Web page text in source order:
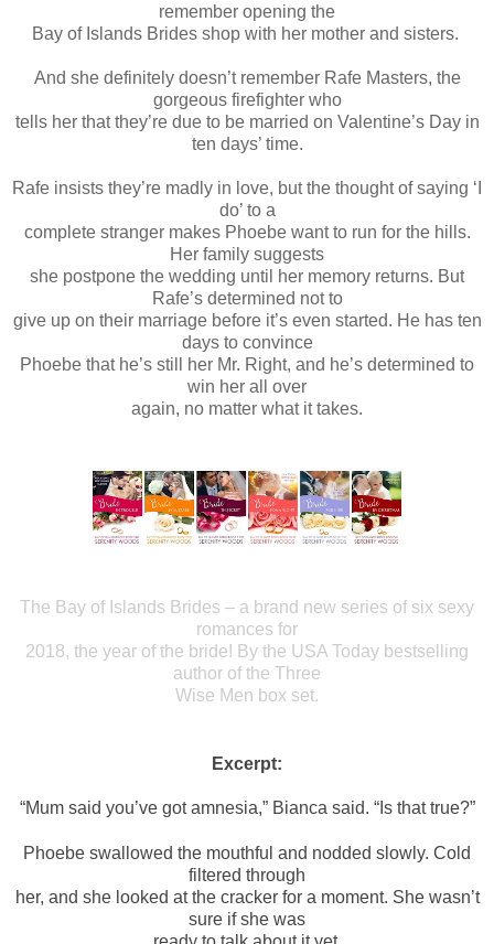
remember opening the
Bay of Islands Brides shop with her mother and sisters.
And she definitely doesn’t remember Rafe Masters, the
gorgeous firefighter who
tells her that they’re due to be married on Valentine’s Day in
ten days’ time.
Rafe insists they’re madly in love, but the thought of saying ‘I
do’ to a
complete stranger makes Phoebe want to run for the hills.
Her family suggests
she postpone the wedding until her memory returns. But
Rafe’s determined not to
give up on their marriage before it’s even started. He has ten
days to convince
Phoebe that he’s still her Mr. Right, and he’s determined to
win her all over
again, no matter what it takes.
The Bay of Islands Brides – a brand new series of six sexy
romances for
2018, the year of the bride! By the USA Today bestselling
author of the Three
Wise Men box set.
Excerpt:
“Mum said you’ve got amnesia,” Bianca said. “Is that true?”
Phoebe swallowed the mouthful and nodded slowly. Cold
filtered through
her, and she looked at the cracker for a moment. She wasn’t
sure if she was